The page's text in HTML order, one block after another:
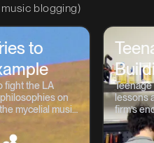
blogging)
to
fight the LA
on
mycelial music
lessons
firm’s
OP-1,